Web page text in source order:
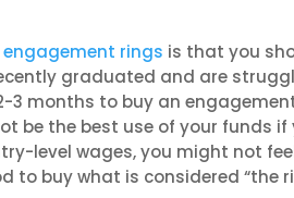
engagement rings is that you
graduated and are
months to buy an
be the best use of your funds if
level wages, you might not
to buy what is considered “the